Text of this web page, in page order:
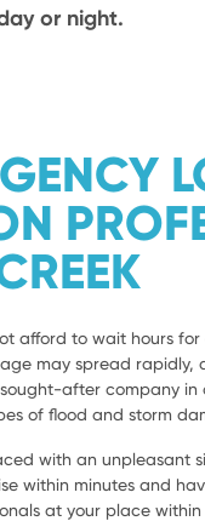
or night.
afford to wait hours
may spread rapidly,
after company
of flood and storm
with an unpleasant
within minutes and
at your place within